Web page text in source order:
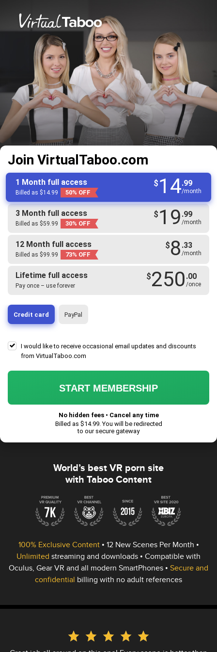
Join VirtualTaboo.com
1 Month full access
Billed as $14.99 50% OFF
$ 14.99
/month
3 Month full access
Billed as $59.99 30% OFF
$ 19 .99
/month
12 Month full access
Billed as $99.99 73% OFF
$8 .33
/month
Lifetime full access
Pay once – use forever
$250 .00
/once
Credit card PayPal
I would like to receive occasional email updates and discounts
from VirtualTaboo.com
START MEMBERSHIP
No hidden fees • Cancel any time
Billed as $14.99. You will be redirected
to our secure gateway
World’s best VR porn site
with Taboo Content
100% Exclusive Content• 12 New ScenesPer Month •
Unlimited streaming and downloads • Compatible with
Oculus, Gear VR and all modern SmartPhones • Secure and
confidential billing with no adult references